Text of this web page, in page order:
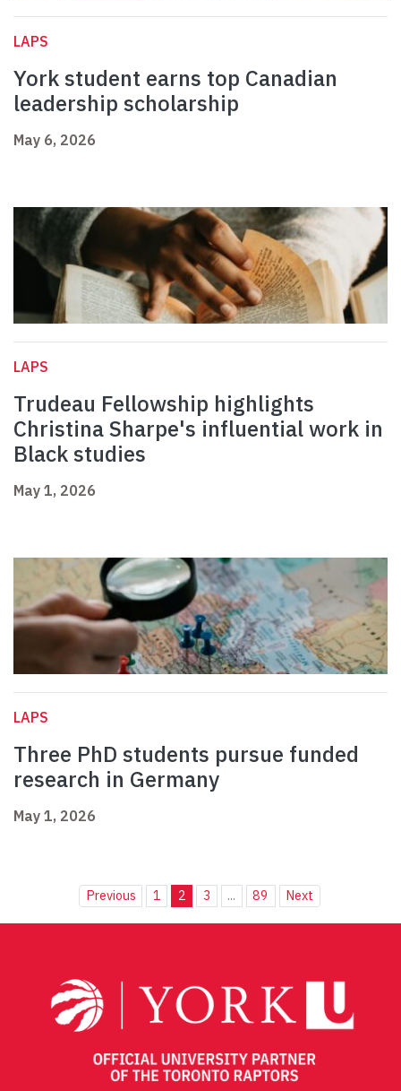
LAPS
York student earns top Canadian
leadership scholarship
May 6, 2026
LAPS
Trudeau Fellowship highlights
Christina Sharpe's influential work in
Black studies
May 1, 2026
LAPS
Three PhD students pursue funded
research in Germany
May 1, 2026
Previous 1 2 3 ... 89 Next